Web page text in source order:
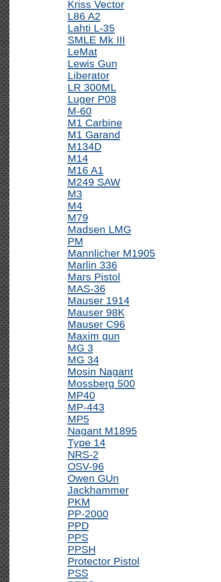
Kriss Vector
L86 A2
Lahti L-35
SMLE Mk III
LeMat
Lewis Gun
Liberator
LR 300ML
Luger P08
M-60
M1 Carbine
M1 Garand
M134D
M14
M16 A1
M249 SAW
M3
M4
M79
Madsen LMG
PM
Mannlicher M1905
Marlin 336
Mars Pistol
MAS-36
Mauser 1914
Mauser 98K
Mauser C96
Maxim gun
MG 3
MG 34
Mosin Nagant
Mossberg 500
MP40
MP-443
MP5
Nagant M1895
Type 14
NRS-2
OSV-96
Owen GUn
Jackhammer
PKM
PP-2000
PPD
PPS
PPSH
Protector Pistol
PSS